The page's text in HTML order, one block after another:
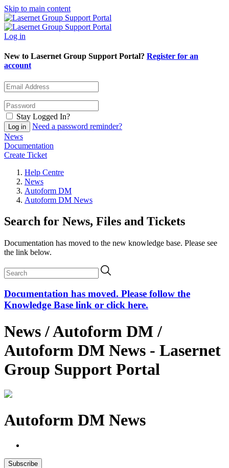
Skip to main content
Log in
New to Lasernet Group Support Portal? Register for an
account
Stay Logged In?
Need a password reminder?
News
Documentation
Create Ticket
Help Centre
News
Autoform DM
Autoform DM News
Search for News, Files and Tickets
Documentation has moved to the new knowledge base. Please see
the link below.
Documentation has moved. Please follow the
Knowledge Base link or click here.
News / Autoform DM /
Autoform DM News - Lasernet
Group Support Portal
Autoform DM News
Subscribe